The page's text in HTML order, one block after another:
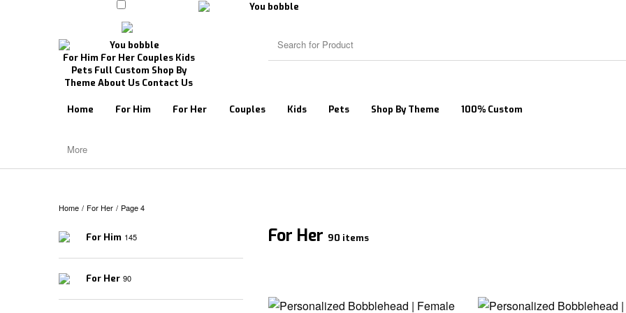
For Him For Her Couples Kids
Pets Full Custom Shop By
Theme About Us Contact Us
Home For Him For Her Couples Kids Pets Shop By Theme 100% Custom
More
Home / For Her / Page 4
For Him 145
For Her 90
For Her 90 items